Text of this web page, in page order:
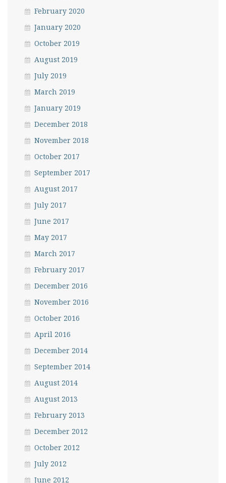
February 2020
January 2020
October 2019
August 2019
July 2019
March 2019
January 2019
December 2018
November 2018
October 2017
September 2017
August 2017
July 2017
June 2017
May 2017
March 2017
February 2017
December 2016
November 2016
October 2016
April 2016
December 2014
September 2014
August 2014
August 2013
February 2013
December 2012
October 2012
July 2012
June 2012